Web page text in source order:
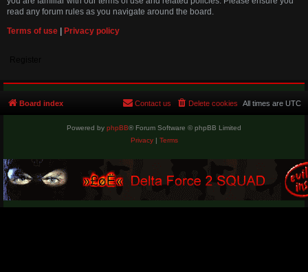
read any forum rules as you navigate around the board.
Terms of use | Privacy policy
Board index All times are UTC
Delete cookies
Contact us
Powered by phpBB® Forum Software © phpBB Limited
Privacy| Terms